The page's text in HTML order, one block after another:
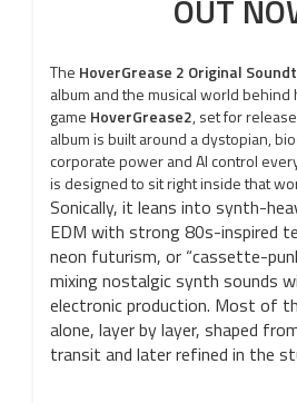
OUT
The HoverGrease 2 Original
album and the musical world behind
game HoverGrease2, set for
album is built around a dystopian,
corporate power and AI control
is designed to sit right inside that
Sonically, it leans into synth-
EDM with strong 80s-inspired
neon futurism, or “cassette-
mixing nostalgic synth sounds
electronic production. Most of
alone, layer by layer, shaped
transit and later refined in the